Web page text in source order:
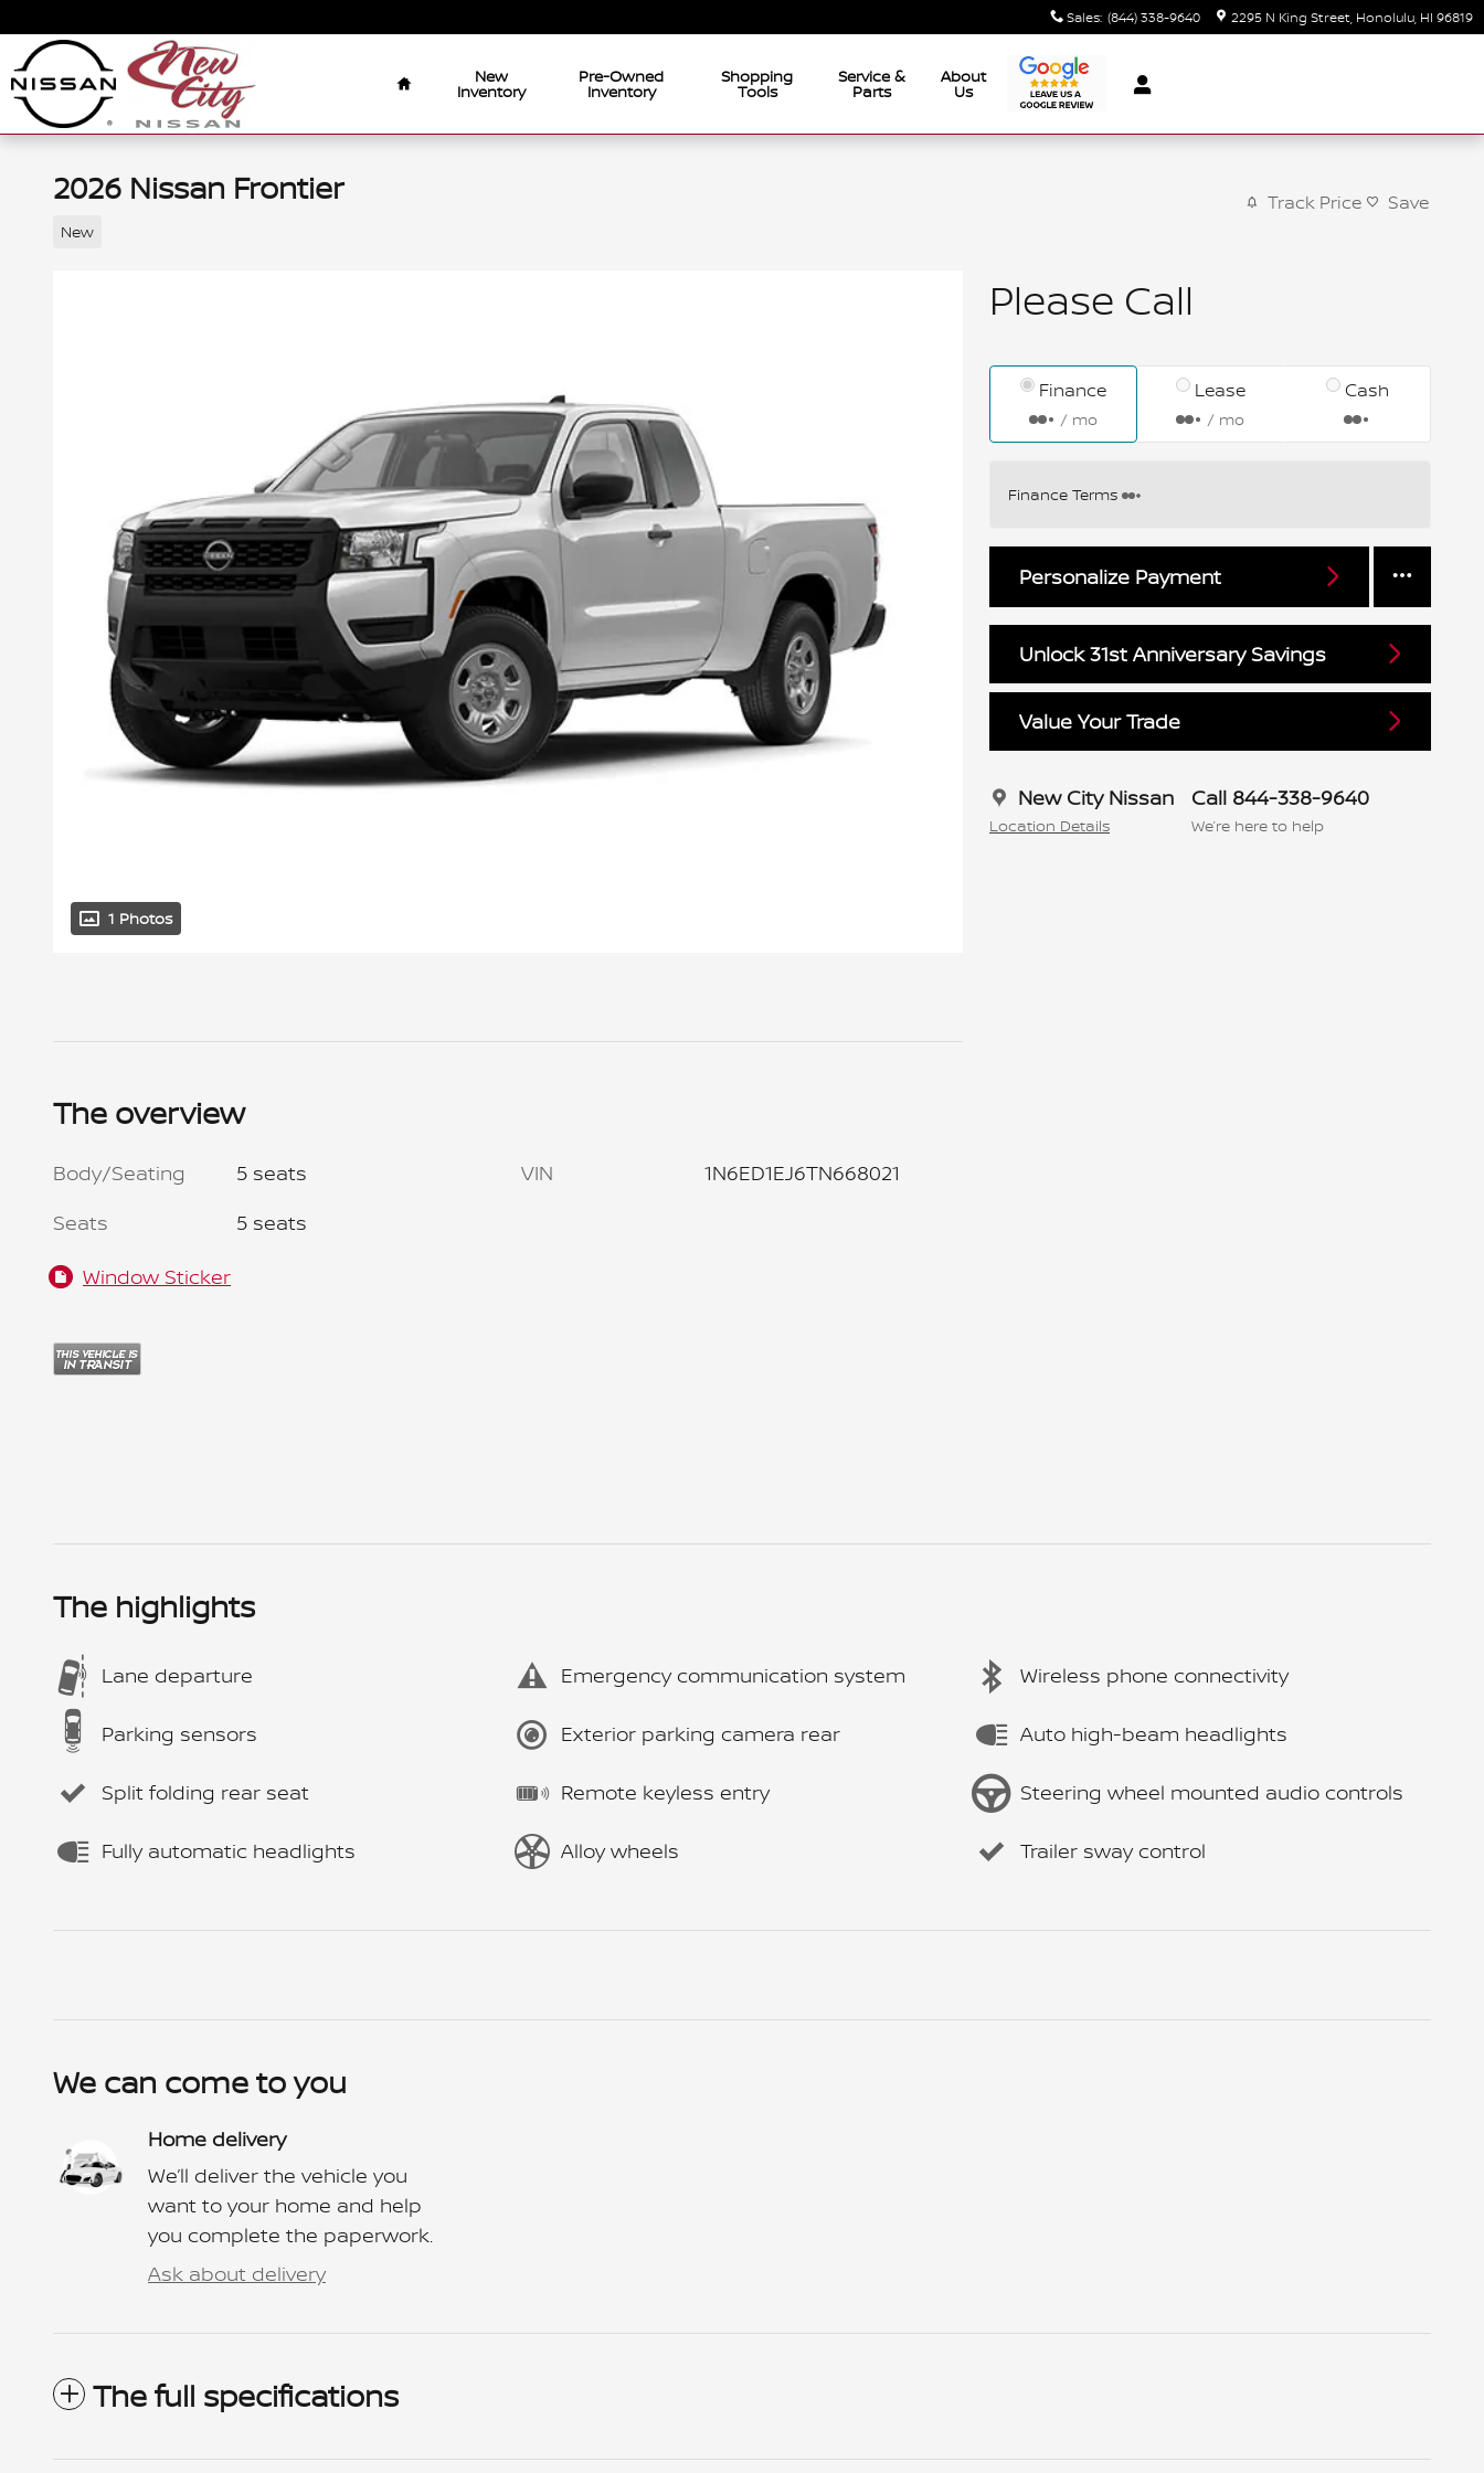
Sales: (844) 338-9640 2295 N King Street Honolulu HI 96819
Home
New
Inventory
Pre-Owned
Inventory
Shopping
Tools
Service &
Parts
About
Us
2026 Nissan Frontier
New
Track Price Save
1 Photos
Please Call
Finance
/ mo
Lease
/ mo
Cash
Finance Terms
Personalize Payment
Unlock 31st Anniversary Savings
Value Your Trade
New City Nissan
Location Details
Call 844-338-9640
We’re here to help
The overview
Body/Seating
5 seats
Seats
5 seats
VIN 1N6ED1EJ6TN668021
Window Sticker
The highlights
Lane departure Emergency communication system Wireless phone connectivity
Parking sensors Exterior parking camera rear Auto high-beam headlights
Split folding rear seat Remote keyless entry Steering wheel mounted audio controls
Fully automatic headlights Alloy wheels Trailer sway control
We can come to you
Home delivery
We’ll deliver the vehicle you
want to your home and help
you complete the paperwork.
Ask about delivery
The full specifications